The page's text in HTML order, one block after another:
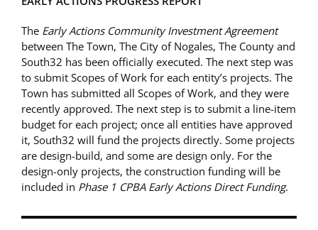
The Early Actions Community Investment Agreement
between The Town, The City of Nogales, The County and
South32 has been officially executed. The next step was
to submit Scopes of Work for each entity’s projects. The
Town has submitted all Scopes of Work, and they were
recently approved. The next step is to submit a line-item
budget for each project; once all entities have approved
it, South32 will fund the projects directly. Some projects
are design-build, and some are design only. For the
design-only projects, the construction funding will be
included in Phase 1 CPBA Early Actions Direct Funding.